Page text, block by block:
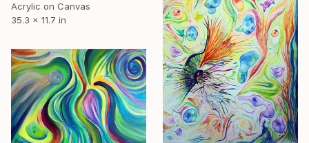
Acrylic on Canvas
35.3 x 11.7 in